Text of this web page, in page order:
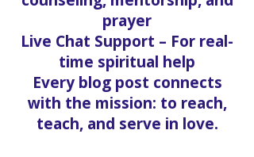
Pastoral Booking – For
counseling, mentorship, and
prayer
Live Chat Support – For real-
time spiritual help
Every blog post connects